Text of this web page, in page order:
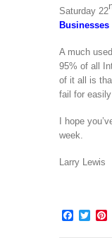
Saturday 22
Businesses
A much
95% of all
of it all is
fail for
I hope
week.
Larry Lewis